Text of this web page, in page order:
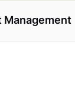
Management